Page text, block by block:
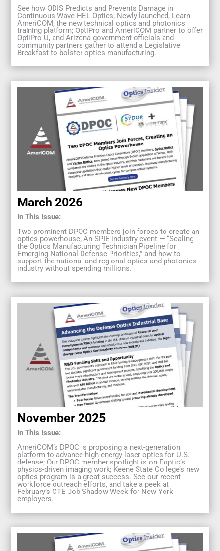
See how ODIS Predicts and Prevents Damage in
Continuous Wave HEL Optics; Newly launched, Learn
AmeriCOM, the new technical optics and photonics
training platform; OptiPro and AmeriCOM partner to offer
OptiPro U, and Arizona government officials and
community partners gather to attend a Legislative
Breakfast to bolster optics manufacturing.
March 2026
In This Issue:
Two prominent DPOC members join forces to create an
optics powerhouse; An SPIE industry event — “Scaling
the Optics Manufacturing Technician Pipeline for
Emerging National Defense Priorities,” and how to
support the national and regional optics and photonics
industry without spending millions.
November 2025
In This Issue:
AmeriCOM’s DPOC is proposing a next-generation
platform to advance high-energy laser optics for U.S.
defense; Our DPOC member spotlight is on Eoptic’s
physics-driven imaging work; Keene State College’s new
optics program is a great success. See our recent
workforce outreach efforts, and take a peek at
February’s CTE Job Shadow Week for New York
employers.